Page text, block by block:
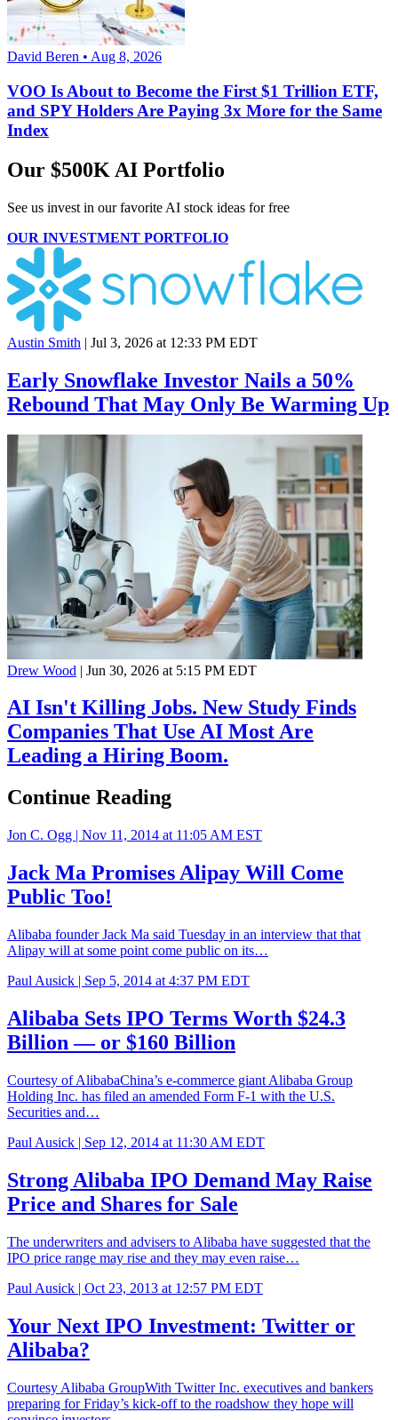
David Beren • Aug 8, 2026
VOO Is About to Become the First $1 Trillion ETF,
and SPY Holders Are Paying 3x More for the Same
Index
Our $500K AI Portfolio
See us invest in our favorite AI stock ideas for free
OUR INVESTMENT PORTFOLIO
Austin Smith | Jul 3, 2026 at 12:33 PM EDT
Early Snowflake Investor Nails a 50%
Rebound That May Only Be Warming Up
Drew Wood | Jun 30, 2026 at 5:15 PM EDT
AI Isn't Killing Jobs. New Study Finds
Companies That Use AI Most Are
Leading a Hiring Boom.
Continue Reading
Jon C. Ogg | Nov 11, 2014 at 11:05 AM EST
Jack Ma Promises Alipay Will Come
Public Too!
Alibaba founder Jack Ma said Tuesday in an interview that that
Alipay will at some point come public on its…
Paul Ausick | Sep 5, 2014 at 4:37 PM EDT
Alibaba Sets IPO Terms Worth $24.3
Billion — or $160 Billion
Courtesy of AlibabaChina’s e-commerce giant Alibaba Group
Holding Inc. has filed an amended Form F-1 with the U.S.
Securities and…
Paul Ausick | Sep 12, 2014 at 11:30 AM EDT
Strong Alibaba IPO Demand May Raise
Price and Shares for Sale
The underwriters and advisers to Alibaba have suggested that the
IPO price range may rise and they may even raise…
Paul Ausick | Oct 23, 2013 at 12:57 PM EDT
Your Next IPO Investment: Twitter or
Alibaba?
Courtesy Alibaba GroupWith Twitter Inc. executives and bankers
preparing for Friday’s kick-off to the roadshow they hope will